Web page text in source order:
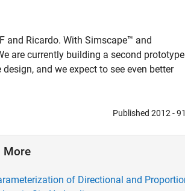
and Ricardo. With Simscape™ and
are currently building a second
and we expect to see even better
Published 2012 -
More
of Directional and